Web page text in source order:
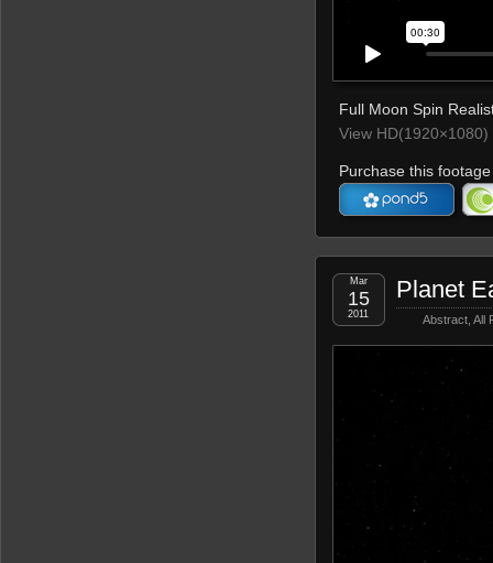
Full Moon Spin
View
Purchase this
Planet
Abstract All
Mar
15
2011